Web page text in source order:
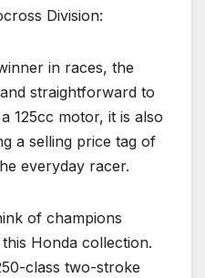
Division:
in races, the
straightforward to
125cc motor, it is also
a selling price tag of
everyday racer.
of champions
Honda collection.
class two-stroke